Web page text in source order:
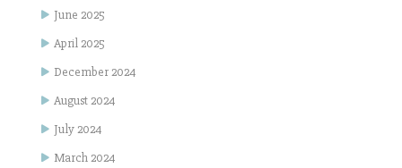
June 2025
April 2025
December 2024
August 2024
July 2024
March 2024